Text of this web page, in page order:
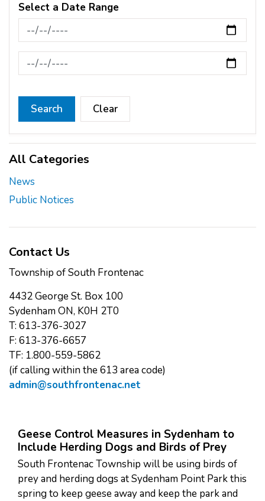
Geese Control Measures in Sydenham to
Include Herding Dogs and Birds of Prey
South Frontenac Township will be using birds of
prey and herding dogs at Sydenham Point Park this
spring to keep geese away and keep the park and
Select a Date Range
News Feed Search Date From
News Feed Search Date To
Search Clear
All Categories
News
Public Notices
Contact Us
Township of South Frontenac
4432 George St. Box 100
Sydenham ON, K0H 2T0
T: 613-376-3027
F: 613-376-6657
TF: 1.800-559-5862
(if calling within the 613 area code)
admin@southfrontenac.net